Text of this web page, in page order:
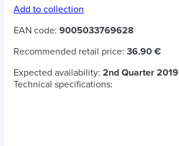
Add to collection
EAN code: 9005033769628
Recommended retail price: 36.90 €
Expected availability: 2nd Quarter 2019
Technical specifications: